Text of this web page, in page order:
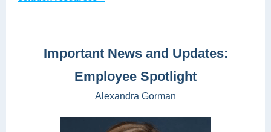
Important News and Updates:
Employee Spotlight
Alexandra Gorman